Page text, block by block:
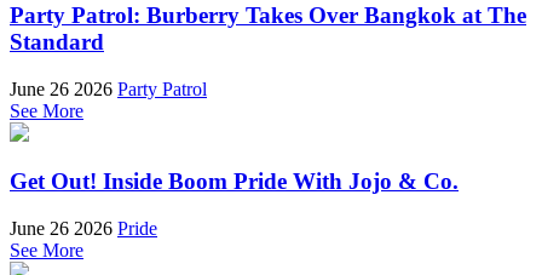
Party Patrol: Burberry Takes Over Bangkok at The
Standard
June 26 2026 Party Patrol
See More
Get Out! Inside Boom Pride With Jojo & Co.
June 26 2026 Pride
See More